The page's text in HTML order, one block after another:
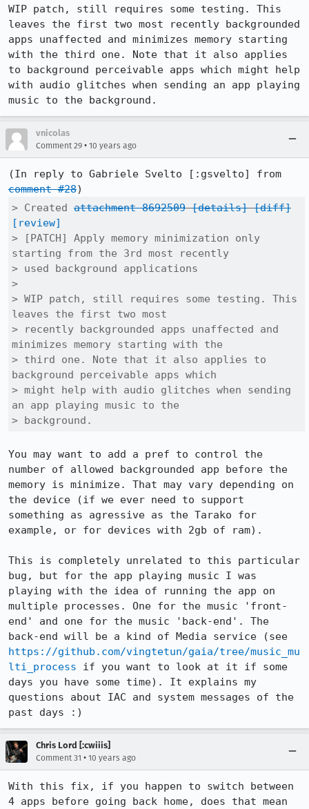
WIP patch, still requires some testing. This
leaves the first two most recently backgrounded
apps unaffected and minimizes memory starting
with the third one. Note that it also applies
to background perceivable apps which might help
with audio glitches when sending an app playing
music to the background.
vnicolas
Comment 29 • 10 years ago
comment #28
> Created attachment 8692509 [details] [diff]
[review]
> [PATCH] Apply memory minimization only
starting from the 3rd most recently
> used background applications
>
> WIP patch, still requires some testing. This
leaves the first two most
> recently backgrounded apps unaffected and
minimizes memory starting with the
> third one. Note that it also applies to
background perceivable apps which
> might help with audio glitches when sending
an app playing music to the
> background.
You may want to add a pref to control the
number of allowed backgrounded app before the
memory is minimize. That may vary depending on
the device (if we ever need to support
something as agressive as the Tarako for
example, or for devices with 2gb of ram).
This is completely unrelated to this particular
bug, but for the app playing music I was
playing with the idea of running the app on
multiple processes. One for the music 'front-
end' and one for the music 'back-end'. The
https://github.com/vingtetun/gaia/tree/music_mu
lti_process if you want to look at it if some
days you have some time). It explains my
questions about IAC and system messages of the
past days :)
Chris Lord [:cwiiis]
Comment 31 • 10 years ago
With this fix, if you happen to switch between
4 apps before going back home, does that mean